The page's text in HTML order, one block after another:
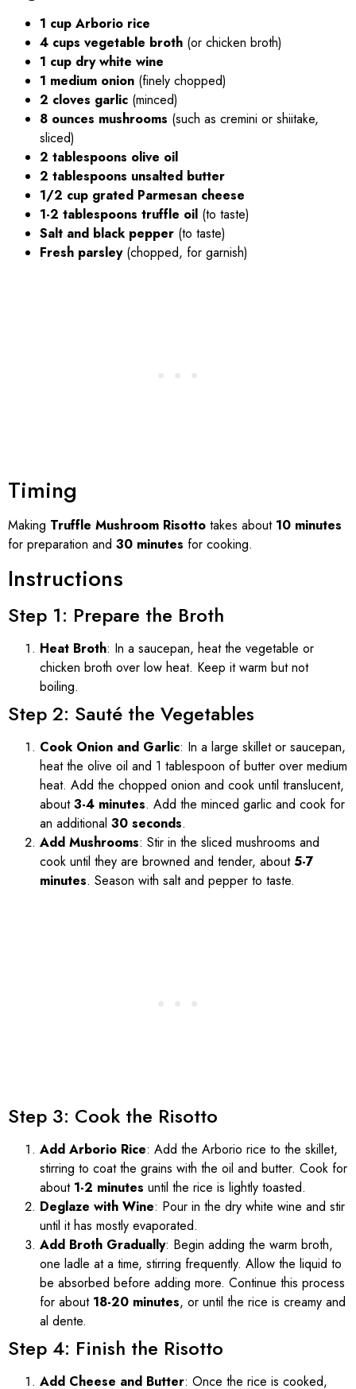
1 cup Arborio rice
4 cups vegetable broth (or chicken broth)
1 cup dry white wine
1 medium onion (finely chopped)
2 cloves garlic (minced)
8 ounces mushrooms (such as cremini or shiitake,
sliced)
2 tablespoons olive oil
2 tablespoons unsalted butter
1/2 cup grated Parmesan cheese
1-2 tablespoons truffle oil (to taste)
Salt and black pepper (to taste)
Fresh parsley(chopped, for garnish)
Timing
Making Truffle Mushroom Risotto takes about 10 minutes
for preparation and 30 minutes for cooking.
Instructions
Step 1: Prepare the Broth
Heat Broth: In a saucepan, heat the vegetable or
chicken broth over low heat. Keep it warm but not
boiling.
Step 2: Sauté the Vegetables
Cook Onion and Garlic: In a large skillet or saucepan,
heat the olive oil and 1 tablespoon of butter over medium
heat. Add the chopped onion and cook until translucent,
about3-4 minutes. Add the minced garlic and cook for
an additional 30 seconds.
Add Mushrooms: Stir in the sliced mushrooms and
cook until they are browned and tender, about 5-7
minutes. Season with salt and pepper to taste.
Step 3: Cook the Risotto
Add Arborio Rice: Add the Arborio rice to the skillet,
stirring to coat the grains with the oil and butter. Cook for
about 1-2 minutes until the rice is lightly toasted.
Deglaze with Wine: Pour in the dry white wine and stir
until it has mostly evaporated.
Add Broth Gradually: Begin adding the warm broth,
one ladle at a time, stirring frequently. Allow the liquid to
be absorbed before adding more. Continue this process
for about 18-20 minutes, or until the rice is creamy and
al dente.
Step 4: Finish the Risotto
Add Cheese and Butter: Once the rice is cooked,